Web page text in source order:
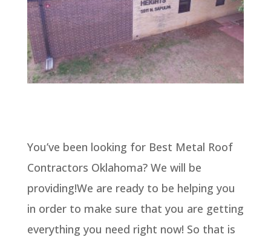
You’ve been looking for Best Metal Roof
Contractors Oklahoma? We will be
providing!We are ready to be helping you
in order to make sure that you are getting
everything you need right now! So that is